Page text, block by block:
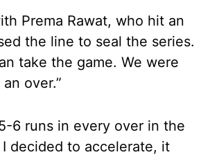
Prema Rawat, who hit an
the line to seal the series.
take the game. We were
over.”
6 runs in every over in the
decided to accelerate, it